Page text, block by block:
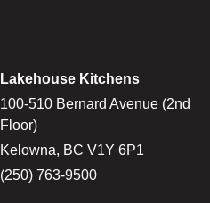
Lakehouse Kitchens
100-510 Bernard Avenue (2nd
Floor)
Kelowna, BC V1Y 6P1
(250) 763-9500